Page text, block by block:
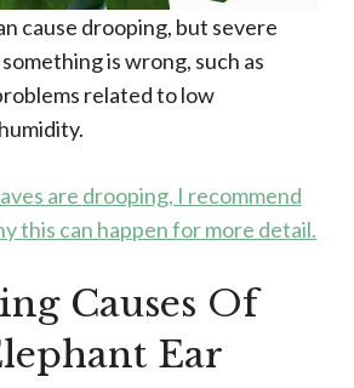
cause drooping, but severe
is wrong, such as
related to low
are drooping, I recommend
this can happen for more detail.
Causes Of
Ear